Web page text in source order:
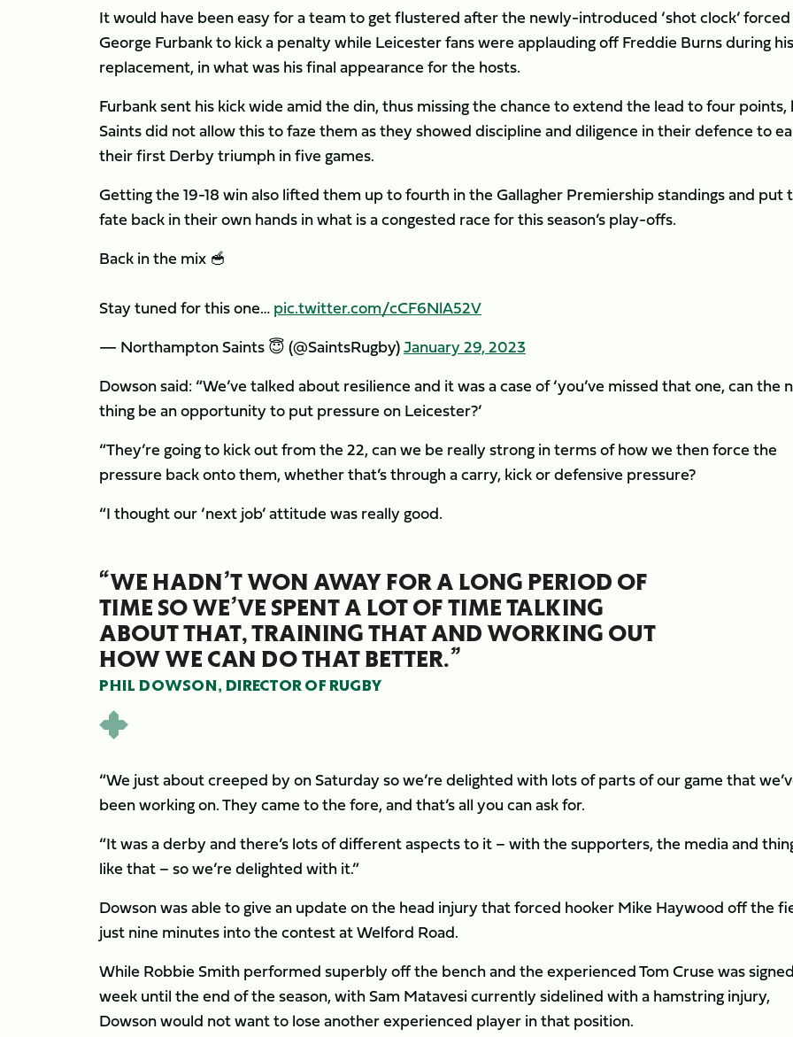
It would have been easy for a team to get flustered after the newly-introduced ‘shot clock’ forced
George Furbank to kick a penalty while Leicester fans were applauding off Freddie Burns during his
replacement, in what was his final appearance for the hosts.
Furbank sent his kick wide amid the din, thus missing the chance to extend the lead to four
Saints did not allow this to faze them as they showed discipline and diligence in their defence to
their first Derby triumph in five games.
Getting the 19-18 win also lifted them up to fourth in the Gallagher Premiership standings and put
fate back in their own hands in what is a congested race for this season’s play-offs.
Back in the mix 🥣
Stay tuned for this one…pic.twitter.com/cCF6NlA52V
— Northampton Saints 😇 (@SaintsRugby)January 29, 2023
Dowson said: “We’ve talked about resilience and it was a case of ‘you’ve missed that one, can the
thing be an opportunity to put pressure on Leicester?’
“They’re going to kick out from the 22, can we be really strong in terms of how we then force the
pressure back onto them, whether that’s through a carry, kick or defensive pressure?
“I thought our ‘next job’ attitude was really good.
“WE HADN’T WON AWAY FOR A LONG PERIOD OF
TIME SO WE’VE SPENT A LOT OF TIME TALKING
ABOUT THAT, TRAINING THAT AND WORKING OUT
HOW WE CAN DO THAT BETTER.”
PHIL DOWSON, DIRECTOR OF RUGBY
“We just about creeped by on Saturday so we’re delighted with lots of parts of our game that
been working on. They came to the fore, and that’s all you can ask for.
“It was a derby and there’s lots of different aspects to it – with the supporters, the media and
like that – so we’re delighted with it.”
Dowson was able to give an update on the head injury that forced hooker Mike Haywood off the
just nine minutes into the contest at Welford Road.
While Robbie Smith performed superbly off the bench and the experienced Tom Cruse was
week until the end of the season, with Sam Matavesi currently sidelined with a hamstring injury,
Dowson would not want to lose another experienced player in that position.